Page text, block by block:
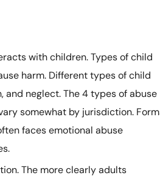
with children. Types of child
harm. Different types of child
neglect. The 4 types of abuse
somewhat by jurisdiction.
faces emotional abuse
The more clearly adults